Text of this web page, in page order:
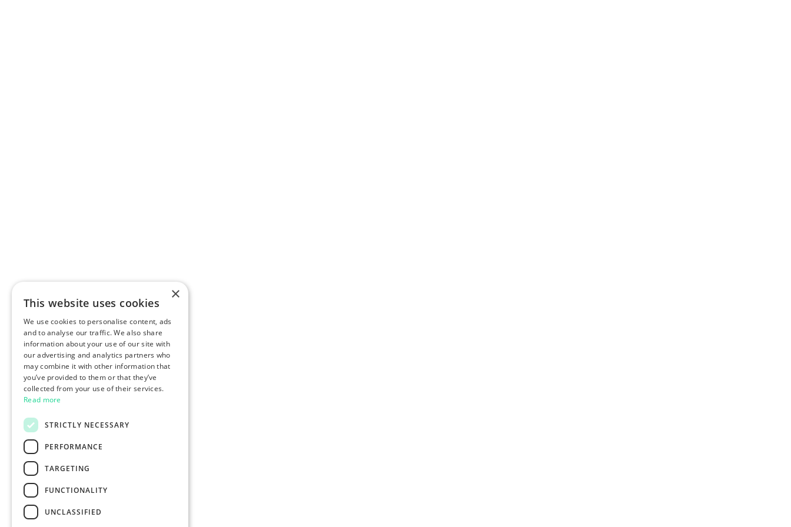
×
This website uses cookies
We use cookies to personalise content, ads
and to analyse our traffic. We also share
information about your use of our site with
our advertising and analytics partners who
may combine it with other information that
you’ve provided to them or that they’ve
collected from your use of their services.
Read more
STRICTLY NECESSARY
PERFORMANCE
TARGETING
FUNCTIONALITY
UNCLASSIFIED